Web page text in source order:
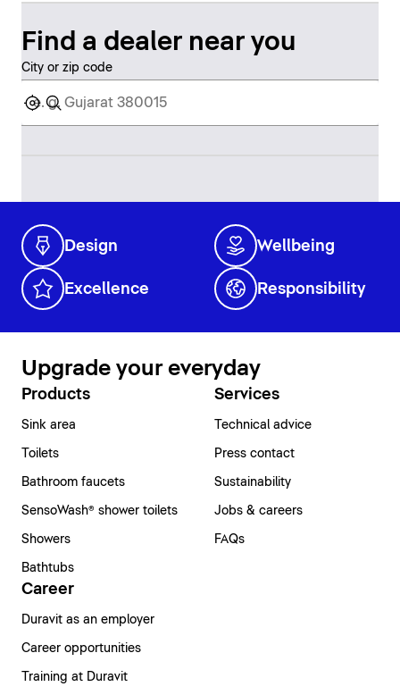
Find a dealer near you
City or zip code
Design Wellbeing
Excellence Responsibility
Upgrade your everyday
Products
Sink area
Toilets
Bathroom faucets
SensoWash® shower toilets
Showers
Bathtubs
Services
Technical advice
Press contact
Sustainability
Jobs & careers
FAQs
Career
Duravit as an employer
Career opportunities
Training at Duravit